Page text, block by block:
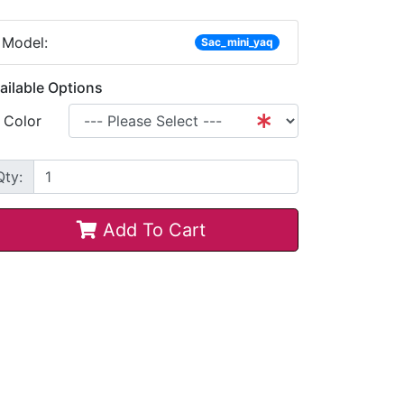
Model: Sac_mini_yaq
Options
Color
Add To Cart